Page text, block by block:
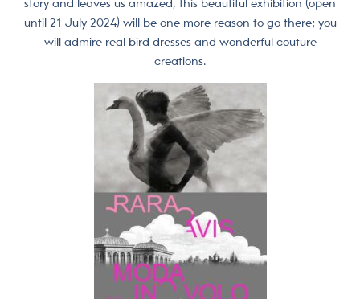
story and leaves us amazed, this beautiful exhibition (open
until 21 July 2024) will be one more reason to go there; you
will admire real bird dresses and wonderful couture
creations.